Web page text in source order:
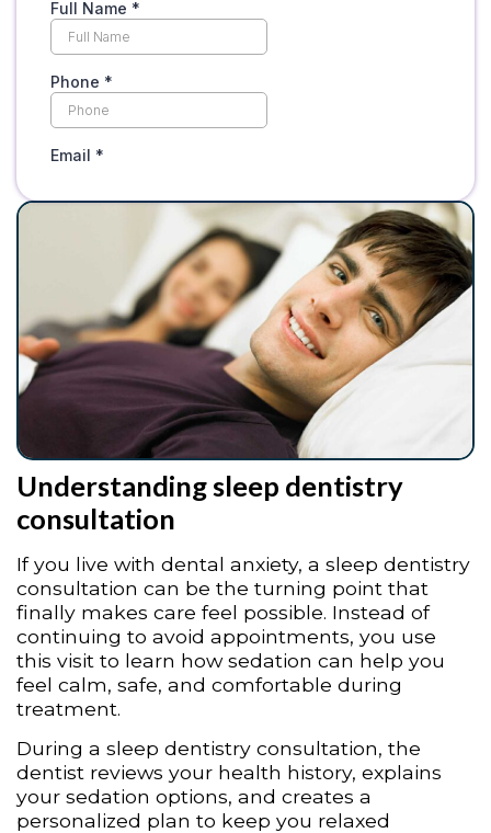
Understanding sleep dentistry
consultation
If you live with dental anxiety, a sleep dentistry
consultation can be the turning point that
finally makes care feel possible. Instead of
continuing to avoid appointments, you use
this visit to learn how sedation can help you
feel calm, safe, and comfortable during
treatment.
During a sleep dentistry consultation, the
dentist reviews your health history, explains
your sedation options, and creates a
personalized plan to keep you relaxed